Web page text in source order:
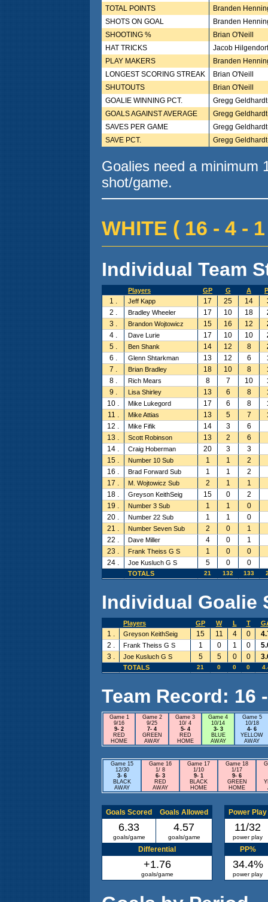
TOTAL POINTS
Branden
SHOTS ON GOAL
Branden
SHOOTING %
Brian O'Neill
HAT TRICKS
Jacob Hilgendorf
PLAY MAKERS
Branden
LONGEST SCORING STREAK
Brian O'Neill
SHUTOUTS
Brian O'Neill
GOALIE WINNING PCT.
Gregg
GOALS AGAINST AVERAGE
Gregg
SAVES PER GAME
Gregg
SAVE PCT.
Gregg
Goalies need a minimum
shot/game.
WHITE ( 16 - 4 -
Individual Team
Players GP G A
1 . Jeff Kapp 17 25 14
2 .
Bradley Wheeler 17 10 18
3 .
Brandon Wojtowicz 15 16 12
4 .
Dave Lurie 17 10 10
5 .
Ben Shank 14 12 8
6 .
Glenn Shtarkman 13 12 6
7 .
Brian Bradley 18 10 8
8 .
Rich Mears 8 7 10
9 .
Lisa Shirley 13 6 8
10 .
Mike Lukegord 17 6 8
11 .
Mike Attias 13 5 7
12 .
Mike Fifik 14 3
6
13 .
Scott Robinson 13 2
6
14 .
Craig Hoberman 20 3
3
15 .
Number 10 Sub 1 1
2
16 .
Brad Forward Sub 1 1
2
17 .
M. Wojtowicz Sub 2 1
1
18 .
Greyson KeithSeig 15 0
2
19 .
Number 3 Sub 1 1
0
20 .
Number 22 Sub 1 1
0
21 .
Number Seven Sub 2 0
1
22 .
Dave Miller 4 0
1
23 .
Frank Theiss G S 1 0
0
24 .
Joe Kusluch G S 5 0 0
TOTALS 21 132 133
Individual Goalie
Players GP W L T
1 . Greyson KeithSeig 15 11 4 0
2 .
Frank Theiss G S 1 0 1 0
3 .
Joe Kusluch G S 5 5 0 0
TOTALS 21 0 0 0
Team Record: 16
Game 1
9/16
9- 2
RED
HOME
Game 2
9/25
7- 4
GREEN
AWAY
Game 3
10/ 4
5- 4
RED
HOME
Game 4
10/14
3- 3
BLUE
AWAY
Game 5
10/18
4- 6
YELLOW
AWAY
Game 15
12/30
3- 6
BLACK
AWAY
Game 16
1/ 8
6- 3
RED
AWAY
Game 17
1/10
9- 1
BLACK
HOME
Game 18
1/17
9- 6
GREEN
HOME
Goals Scored Goals Allowed
6.33
goals/game
4.57
goals/game
Differential
+1.76
goals/game
Power Play
11/32
power play
PP%
34.4%
power play